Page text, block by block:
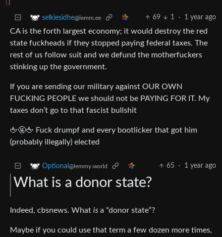
selkiesidhe@lemm.ee 69 1 · 1 year ago
CA is the forth largest economy; it would destroy the red
state fuckheads if they stopped paying federal taxes. The
rest of us follow suit and we defund the motherfuckers
stinking up the government.
If you are sending our military against OUR OWN
FUCKING PEOPLE we should not be PAYING FOR IT. My
taxes don’t go to that fascist bullshit
🖕🤬🖕 Fuck drumpf and every bootlicker that got him
(probably illegally) elected
Optional @lemmy.world 65 · 1 year ago
What is a donor state?
Indeed, cbsnews. What is a “donor state”?
Maybe if you could use that term a few dozen more times,